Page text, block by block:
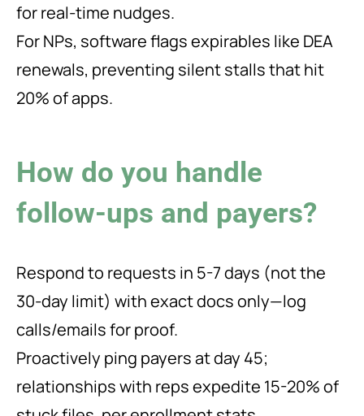
for real-time nudges.
For NPs, software flags expirables like DEA
renewals, preventing silent stalls that hit
20% of apps.
How do you handle
follow-ups and payers?
Respond to requests in 5-7 days (not the
30-day limit) with exact docs only—log
calls/emails for proof.
Proactively ping payers at day 45;
relationships with reps expedite 15-20% of